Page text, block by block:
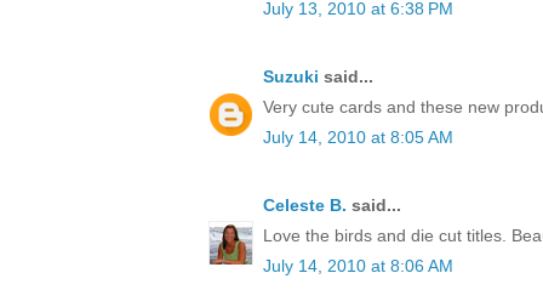
July 13, 2010 at 6:38 PM
Suzuki said...
Very cute cards and these new
July 14, 2010 at 8:05 AM
Celeste B. said...
Love the birds and die cut titles.
July 14, 2010 at 8:06 AM